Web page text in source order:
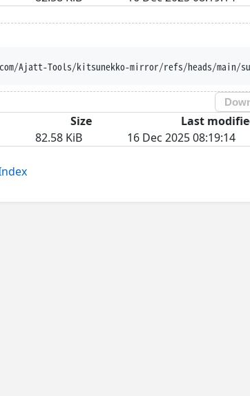
mirror/refs/heads/main/subtitles/drama_movie/
Size
Last
82.58 KiB 16 Dec 2025 08:19:14